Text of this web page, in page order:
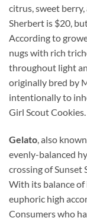
citrus, sweet berry,
Sherbert is $20,
According to
nugs with rich
throughout light
originally bred by
intentionally to
Girl Scout Cookies.
Gelato, also
evenly-balanced
crossing of Sunset
With its balance of
euphoric high
Consumers who